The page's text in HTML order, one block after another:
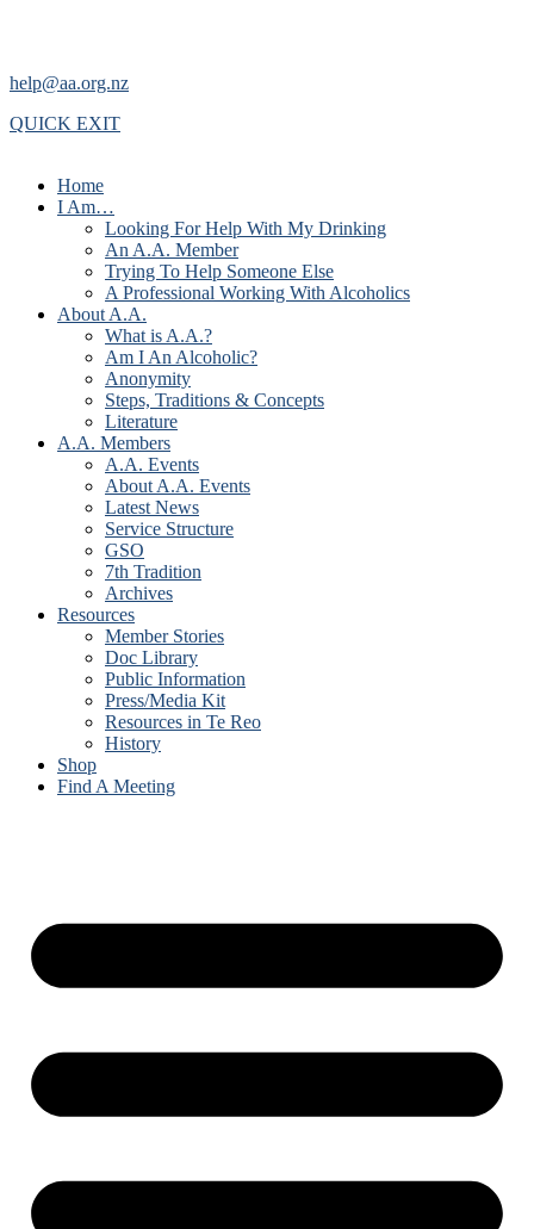
help@aa.org.nz
QUICK EXIT
Home
I Am…
Looking For Help With My Drinking
An A.A. Member
Trying To Help Someone Else
A Professional Working With Alcoholics
About A.A.
What is A.A.?
Am I An Alcoholic?
Anonymity
Steps, Traditions & Concepts
Literature
A.A. Members
A.A. Events
About A.A. Events
Latest News
Service Structure
GSO
7th Tradition
Archives
Resources
Member Stories
Doc Library
Public Information
Press/Media Kit
Resources in Te Reo
History
Shop
Find A Meeting